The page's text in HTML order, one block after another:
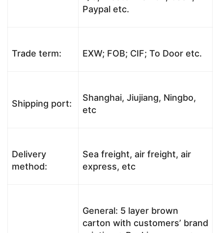
Paypal etc.
Trade term: EXW; FOB; CIF; To Door etc.
Shipping port:
Shanghai, Jiujiang, Ningbo,
etc
Delivery
method:
Sea freight, air freight, air
express, etc
General: 5 layer brown
carton with customers’ brand